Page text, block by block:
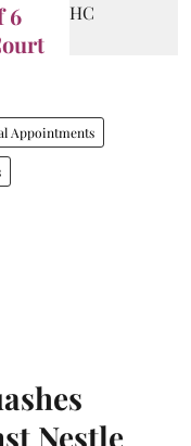
6
Appointments
Nestle